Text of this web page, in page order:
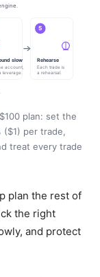
plan: set the
($1) per trade,
treat every trade
plan the rest of
the right
and protect